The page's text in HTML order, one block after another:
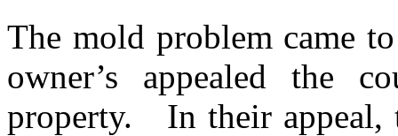
The mold problem came
owner’s appealed the
property.
In their appeal,